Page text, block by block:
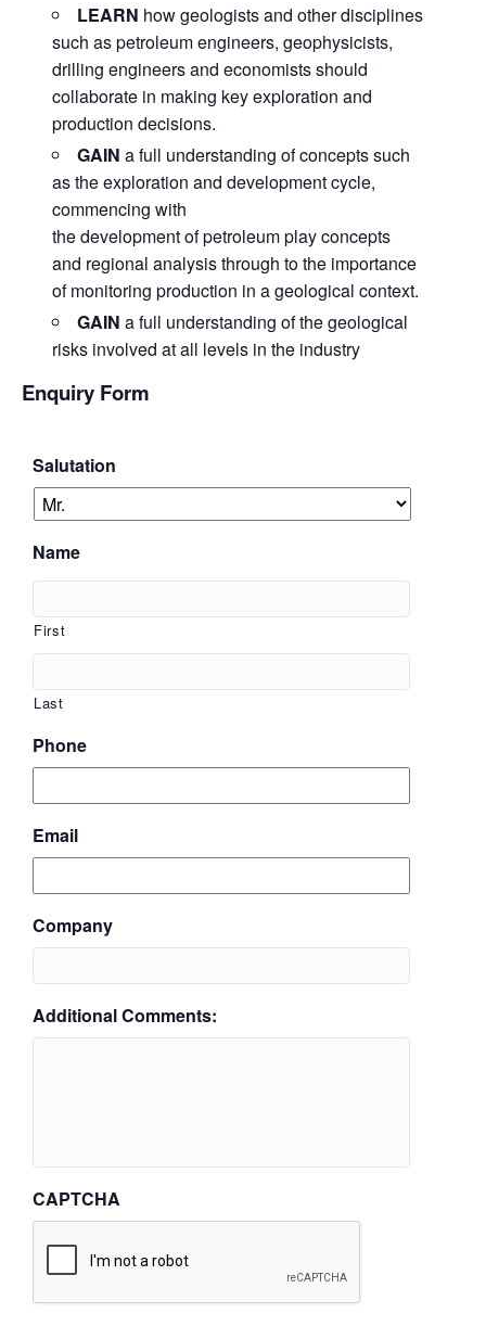
LEARN how geologists and other disciplines
such as petroleum engineers, geophysicists,
drilling engineers and economists should
collaborate in making key exploration and
production decisions.
GAIN a full understanding of concepts such
as the exploration and development cycle,
commencing with
the development of petroleum play concepts
and regional analysis through to the importance
of monitoring production in a geological context.
GAIN a full understanding of the geological
risks involved at all levels in the industry
Enquiry Form
Salutation
Name
First
Last
Phone
Email
Company
Additional Comments:
CAPTCHA